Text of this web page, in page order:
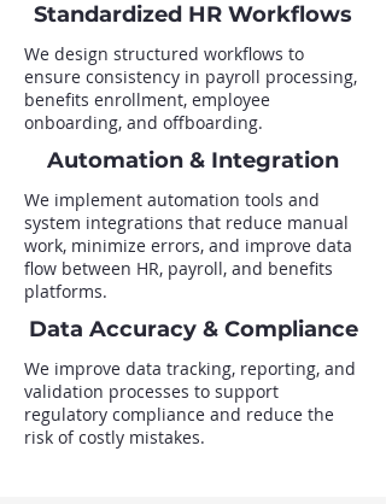
Standardized HR Workflows
We design structured workflows to
ensure consistency in payroll processing,
benefits enrollment, employee
onboarding, and offboarding.
Automation & Integration
We implement automation tools and
system integrations that reduce manual
work, minimize errors, and improve data
flow between HR, payroll, and benefits
platforms.
Data Accuracy & Compliance
We improve data tracking, reporting, and
validation processes to support
regulatory compliance and reduce the
risk of costly mistakes.